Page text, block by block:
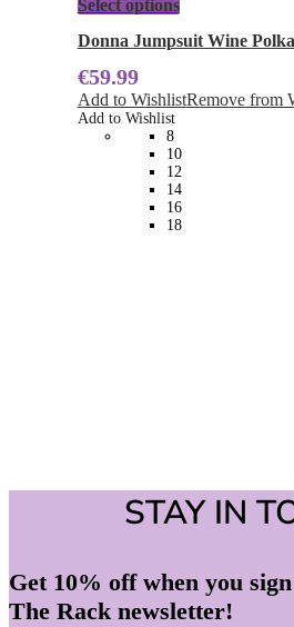
Select options
has
The
options
be
chosen
on
the
product
page
Donna Jumpsuit Wine
€59.99
Add to WishlistRemove from
Add to Wishlist
8
10
12
14
16
18
STAY IN
Get 10% off when you
The Rack newsletter!